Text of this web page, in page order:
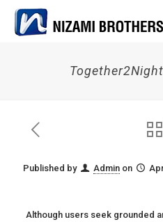
Published by Admin on
Although users seek grounded